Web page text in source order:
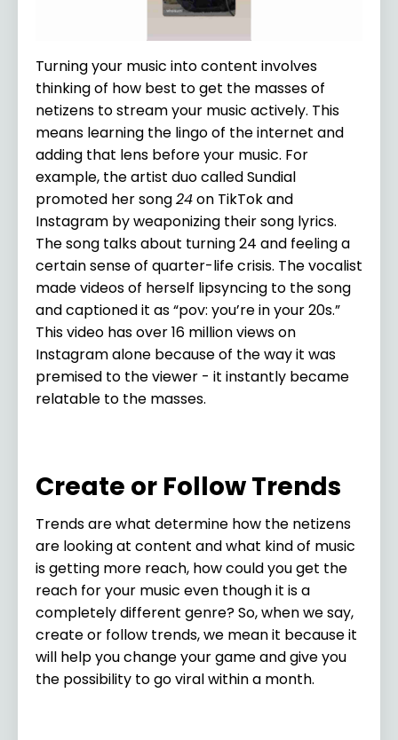
Turning your music into content involves
thinking of how best to get the masses of
netizens to stream your music actively. This
means learning the lingo of the internet and
adding that lens before your music. For
example, the artist duo called Sundial
promoted her song24on TikTok and
Instagram by weaponizing their song lyrics.
The song talks about turning 24 and feeling a
certain sense of quarter-life crisis. The vocalist
made videos of herself lipsyncing to the song
and captioned it as “pov: you’re in your 20s.”
This video has over 16 million views on
Instagram alone because of the way it was
premised to the viewer - it instantly became
relatable to the masses.
Create or Follow Trends
Trends are what determine how the netizens
are looking at content and what kind of music
is getting more reach, how could you get the
reach for your music even though it is a
completely different genre? So, when we say,
create or follow trends, we mean it because it
will help you change your game and give you
the possibility to go viral within a month.